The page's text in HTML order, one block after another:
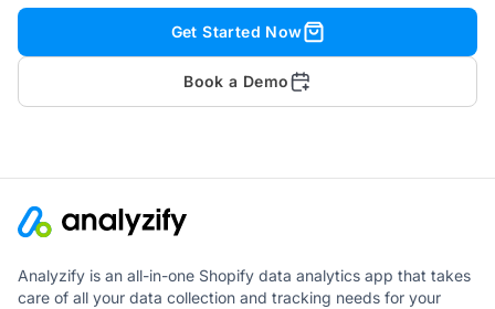
Get Started Now
Book a Demo
Analyzify is an all-in-one Shopify data analytics app that takes
care of all your data collection and tracking needs for your